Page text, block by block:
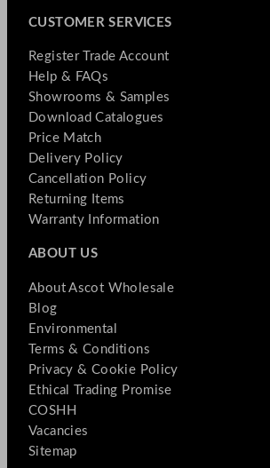
CUSTOMER SERVICES
Register Trade Account
Help & FAQs
Showrooms & Samples
Download Catalogues
Price Match
Delivery Policy
Cancellation Policy
Returning Items
Warranty Information
ABOUT US
About Ascot Wholesale
Blog
Environmental
Terms & Conditions
Privacy & Cookie Policy
Ethical Trading Promise
COSHH
Vacancies
Sitemap